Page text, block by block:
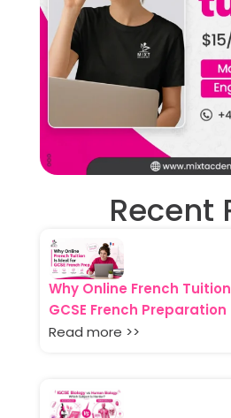
Recent
Why Online French
GCSE French Preparation
Read more >>